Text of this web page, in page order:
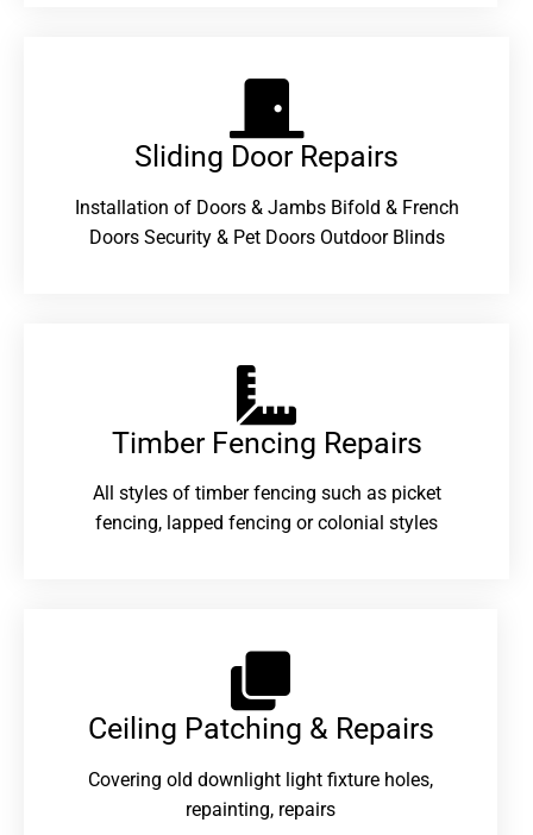
Sliding Door Repairs​
Installation of Doors & Jambs Bifold & French
Doors Security & Pet Doors Outdoor Blinds
Timber Fencing Repairs​
All styles of timber fencing such as picket
fencing, lapped fencing or colonial styles
Ceiling Patching & Repairs
Covering old downlight light fixture holes,
repainting, repairs